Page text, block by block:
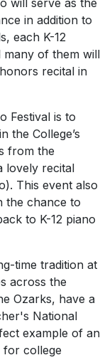
will serve as the
in addition to
each K-12
many of them will
recital in
Festival is to
the College’s
from the
lovely recital
This event also
the chance to
to K-12 piano
time tradition at
across the
Ozarks, have a
National
example of an
for college